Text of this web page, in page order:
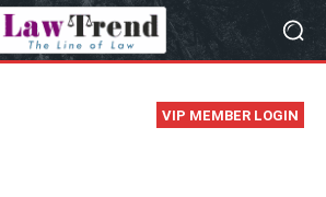
VIP MEMBER LOGIN